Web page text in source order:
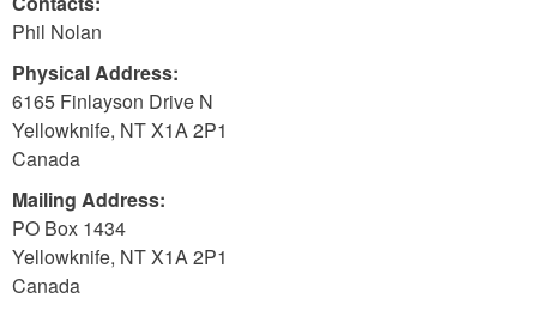
Phil Nolan
Physical Address:
6165 Finlayson Drive N
Yellowknife, NTX1A 2P1
Canada
Mailing Address:
PO Box 1434
Yellowknife, NTX1A 2P1
Canada